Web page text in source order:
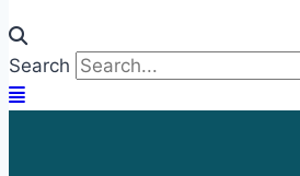
Search